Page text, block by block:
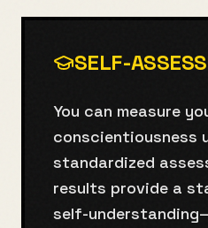
SELF-
You can measure
conscientiousness
standardized
results provide a
self-